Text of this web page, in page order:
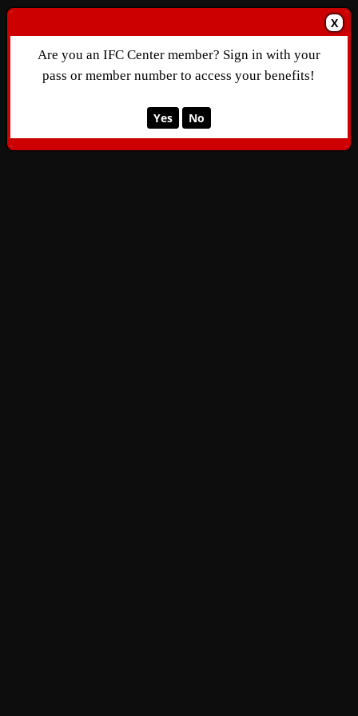
X
Are you an IFC Center member? Sign in with your
pass or member number to access your benefits!
Yes No